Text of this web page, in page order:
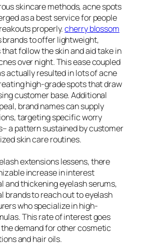
skincare methods, acne spots
as a best service for people
properly.cherry blossom
brands to offer lightweight,
follow the skin and aid take in
over night. This ease coupled
actually resulted in lots of acne
high-grade spots that draw
customer base. Additional
brand names can supply
targeting specific worry
a pattern sustained by customer
skin care routines.
extensions lessens, there
increase in interest
and thickening eyelash serums,
brands to reach out to eyelash
who specialize in high-
This rate of interest goes
demand for other cosmetic
and hair oils.